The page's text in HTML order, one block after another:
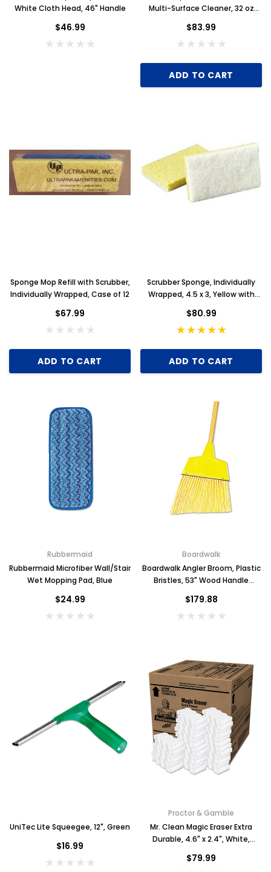
White Cloth Head, 46" Handle
$46.99
Multi-Surface Cleaner, 32 oz
$83.99
ADD TO CART
Sponge Mop Refill with Scrubber,
Individually Wrapped, Case of 12
$67.99
ADD TO CART
Scrubber Sponge, Individually
Wrapped, 4.5 x 3, Yellow with
100
$80.99
ADD TO CART
Rubbermaid
Rubbermaid Microfiber Wall/Stair
Wet Mopping Pad, Blue
$24.99
Boardwalk
Boardwalk Angler Broom, Plastic
Bristles, 53" Wood Handle
$179.88
UniTec Lite Squeegee, 12", Green
$16.99
Proctor & Gamble
Mr. Clean Magic Eraser Extra
Durable, 4.6" x 2.4", White,
$79.99